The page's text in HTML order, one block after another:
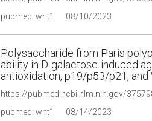
pubmed: wnt1 08/10/2023
Polysaccharide from Paris
ability in D-galactose-induced
antioxidation, p19/p53/p21,
pubmed: wnt1 08/14/2023